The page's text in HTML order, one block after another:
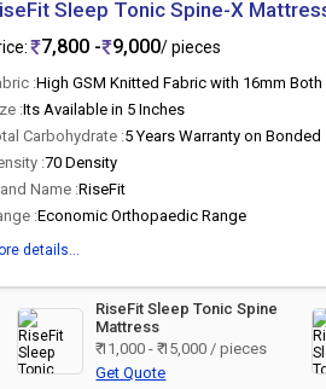
Sleep Tonic Spine-X
7,800 - 9,000/ pieces
:High GSM Knitted Fabric with 16mm
:Its Available in 5 Inches
Carbohydrate :5 Years Warranty on Bonded
:70 Density
Name :RiseFit
:Economic Orthopaedic Range
details...
RiseFit Sleep Tonic Spine
Mattress
₹ 11,000 - ₹ 15,000 / pieces
Get Quote